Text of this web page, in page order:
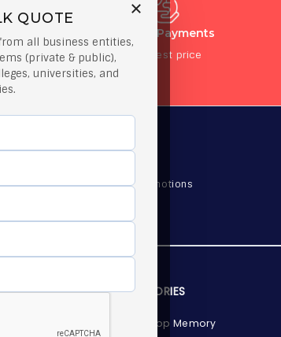
QUOTE
all business entities,
(private & public),
universities, and
more
Secure Payments
At lowest price
news, special offers and promotions
MEMORIES
Desktop Memory